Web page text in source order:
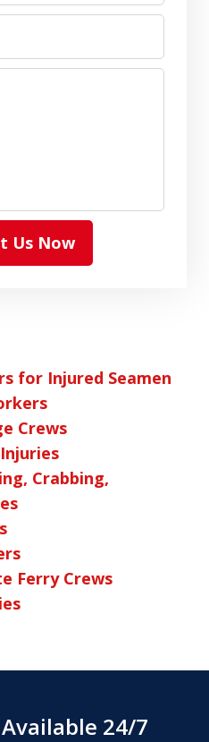
Us Now
for Injured Seamen
Crews
Crabbing,
Ferry Crews
24/7